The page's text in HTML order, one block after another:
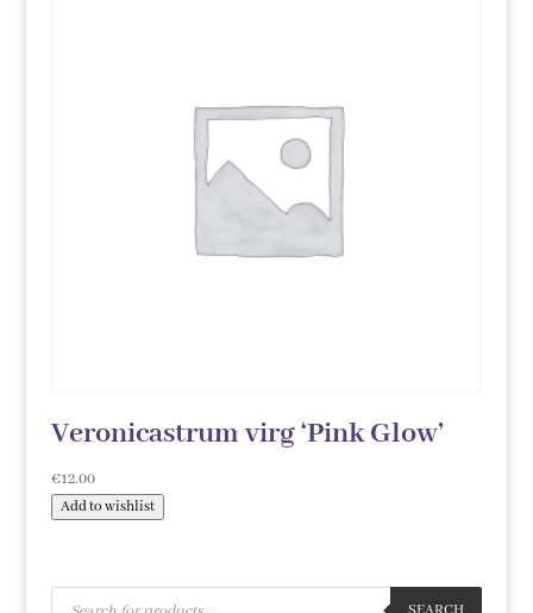
Veronicastrum virg ‘Pink Glow’
€12.00
Add to wishlist
Products